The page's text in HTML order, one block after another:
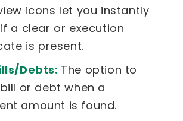
icons let you instantly
a clear or execution
is present.
Debts: The option to
or debt when a
amount is found.